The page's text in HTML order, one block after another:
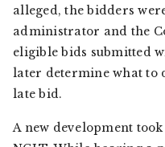
alleged, the bidders
administrator and the
eligible bids submitted
later determine what to
late bid.
A new development